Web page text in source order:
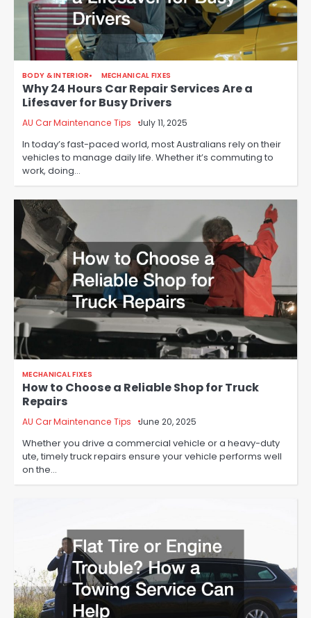
BODY & INTERIOR MECHANICAL FIXES
Why 24 Hours Car Repair Services Are a
Lifesaver for Busy Drivers
AU Car Maintenance Tips July 11, 2025
In today’s fast-paced world, most Australians rely on their
vehicles to manage daily life. Whether it’s commuting to
work, doing…
MECHANICAL FIXES
How to Choose a Reliable Shop for Truck
Repairs
AU Car Maintenance Tips June 20, 2025
Whether you drive a commercial vehicle or a heavy-duty
ute, timely truck repairs ensure your vehicle performs well
on the…